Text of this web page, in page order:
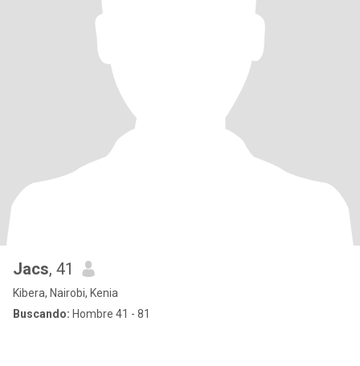
Jacs, 41
Kibera, Nairobi, Kenia
Buscando: Hombre 41 - 81